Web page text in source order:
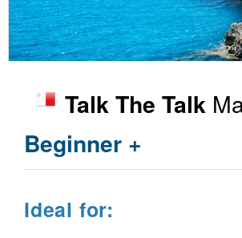
Talk The Talk
Beginner +
Ideal for: